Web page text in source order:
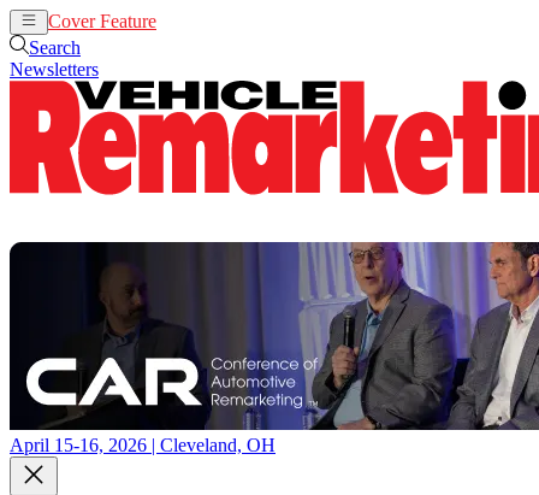
Cover Feature
Search
Newsletters
April 15-16, 2026 | Cleveland, OH